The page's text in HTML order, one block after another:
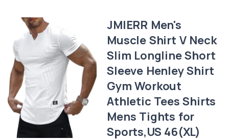
JMIERR Men's
Muscle Shirt V Neck
Slim Longline Short
Sleeve Henley Shirt
Gym Workout
Athletic Tees Shirts
Mens Tights for
Sports,US 46(XL)